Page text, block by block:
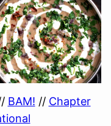
BAM! // Chapter